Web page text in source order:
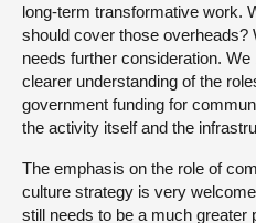
long-term transformative work.
should cover those overheads?
needs further consideration.
clearer understanding of the
government funding for
the activity itself and the
The emphasis on the role of
culture strategy is very
still needs to be a much greater